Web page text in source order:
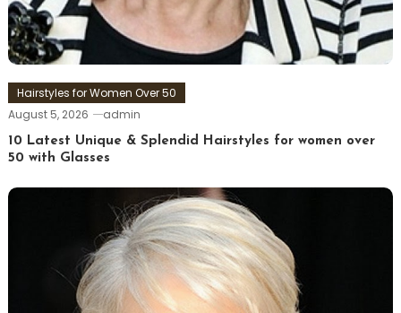
Hairstyles for Women Over 50
August 5, 2026
admin
10 Latest Unique & Splendid Hairstyles for women over
50 with Glasses